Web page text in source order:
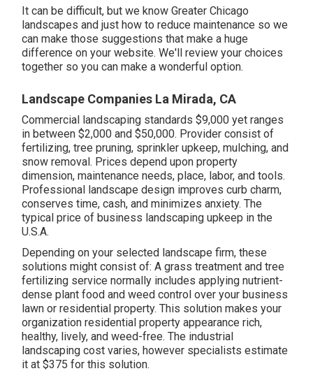
It can be difficult, but we know Greater Chicago
landscapes and just how to reduce maintenance so we
can make those suggestions that make a huge
difference on your website. We'll review your choices
together so you can make a wonderful option.
Landscape Companies La Mirada, CA
Commercial landscaping standards $9,000 yet ranges
in between $2,000 and $50,000. Provider consist of
fertilizing, tree pruning, sprinkler upkeep, mulching, and
snow removal. Prices depend upon property
dimension, maintenance needs, place, labor, and tools.
Professional landscape design improves curb charm,
conserves time, cash, and minimizes anxiety. The
typical price of business landscaping upkeep in the
U.S.A.
Depending on your selected landscape firm, these
solutions might consist of: A grass treatment and tree
fertilizing service normally includes applying nutrient-
dense plant food and weed control over your business
lawn or residential property. This solution makes your
organization residential property appearance rich,
healthy, lively, and weed-free. The industrial
landscaping cost varies, however specialists estimate
it at$375 for this solution.